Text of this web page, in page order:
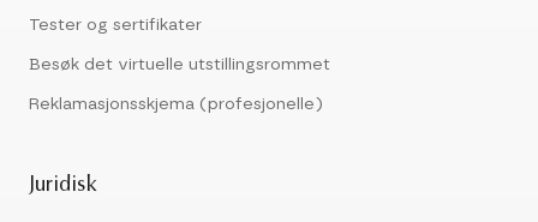
Tester og sertifikater
Besøk det virtuelle utstillingsrommet
Reklamasjonsskjema (profesjonelle)
Juridisk